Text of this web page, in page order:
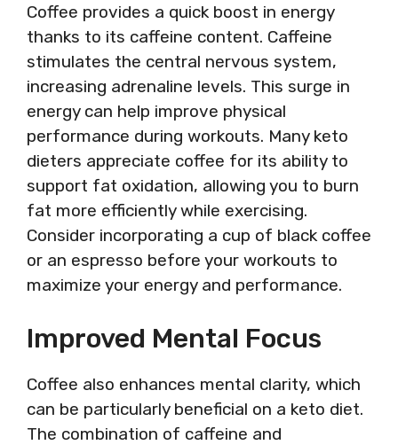
Coffee provides a quick boost in energy
thanks to its caffeine content. Caffeine
stimulates the central nervous system,
increasing adrenaline levels. This surge in
energy can help improve physical
performance during workouts. Many keto
dieters appreciate coffee for its ability to
support fat oxidation, allowing you to burn
fat more efficiently while exercising.
Consider incorporating a cup of black coffee
or an espresso before your workouts to
maximize your energy and performance.
Improved Mental Focus
Coffee also enhances mental clarity, which
can be particularly beneficial on a keto diet.
The combination of caffeine and